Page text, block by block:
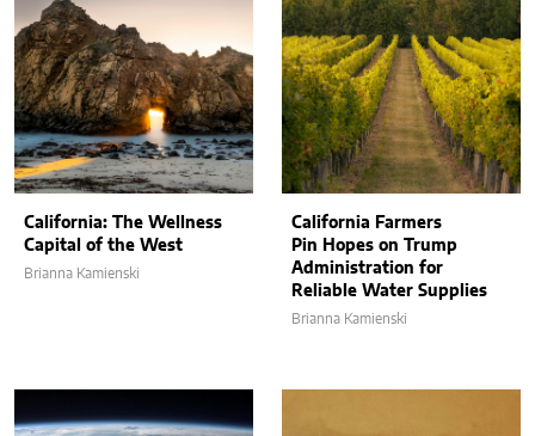
California: The Wellness
Capital of the West
Brianna Kamienski
California Farmers
Pin Hopes on Trump
Administration for
Reliable Water Supplies
Brianna Kamienski